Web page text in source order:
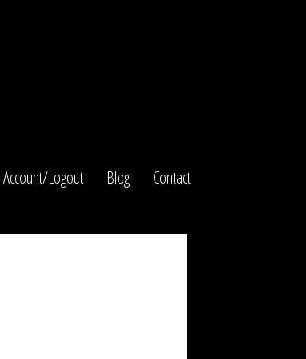
Account/Logout Blog Contact